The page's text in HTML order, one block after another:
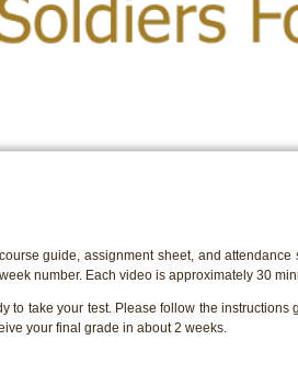
guide, assignment sheet, and
number. Each video is approximately 30
to take your test. Please follow the
your final grade in about 2 weeks.